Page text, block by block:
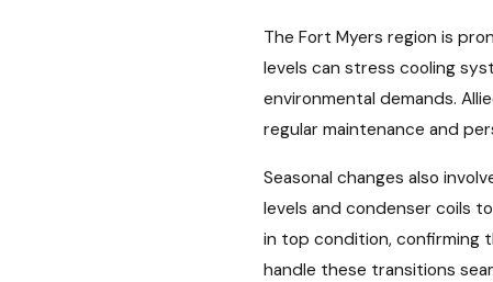
The Fort Myers region is
levels can stress cooling
environmental demands.
regular maintenance and
Seasonal changes also
levels and condenser coils
in top condition, confirming
handle these transitions